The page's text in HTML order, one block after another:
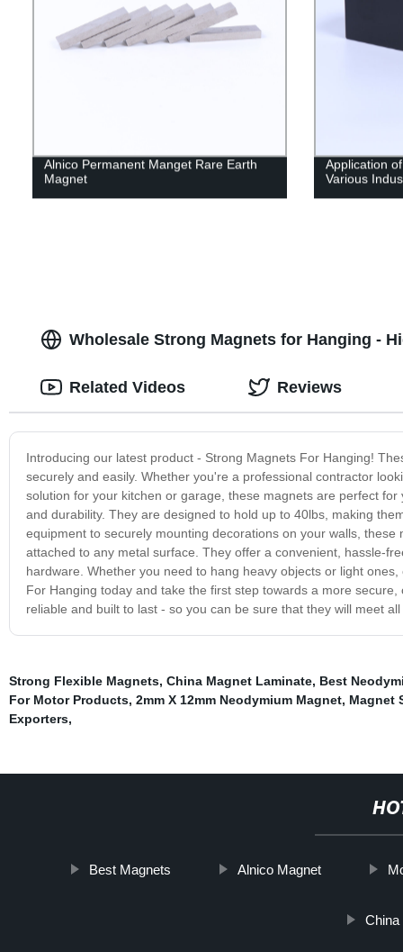
Alnico Permanent Manget Rare Earth
Magnet
Application
Various
Wholesale Strong Magnets for Hanging -
Introducing our latest product - Strong Magnets For Hanging!
securely and easily. Whether you're a professional contractor
solution for your kitchen or garage, these magnets are perfect
and durability. They are designed to hold up to 40lbs, making
equipment to securely mounting decorations on your walls,
attached to any metal surface. They offer a convenient, hassle-
hardware. Whether you need to hang heavy objects or light
For Hanging today and take the first step towards a more
reliable and built to last - so you can be sure that they will meet
Related Videos Reviews
Strong Flexible Magnets, China Magnet Laminate, Best
For Motor Products, 2mm X 12mm Neodymium Magnet, Magnet
Exporters,
Best Magnets Alnico Magnet